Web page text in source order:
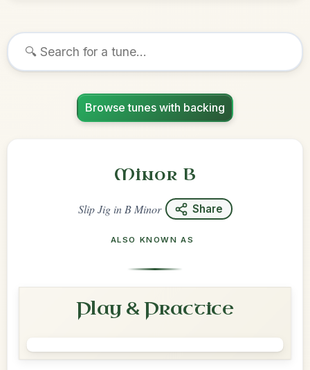
Browse tunes with backing
Minor B
Slip Jigin B Minor Share
ALSO KNOWN AS
Play & Practice